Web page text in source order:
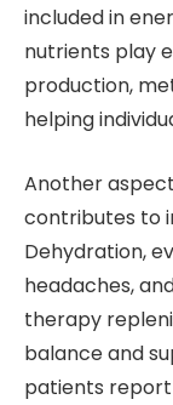
included in
nutrients play
production,
helping
Another
contributes to
Dehydration,
headaches,
therapy
balance and
patients